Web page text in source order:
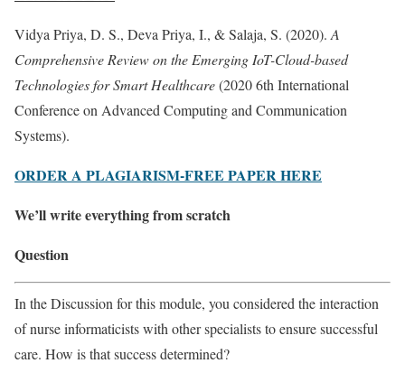
Vidya Priya, D. S., Deva Priya, I., & Salaja, S. (2020). A
Comprehensive Review on the Emerging IoT-Cloud-based
Technologies for Smart Healthcare(2020 6th International
Conference on Advanced Computing and Communication
Systems).
ORDER A PLAGIARISM-FREE PAPER HERE
We’ll write everything from scratch
Question
In the Discussion for this module, you considered the interaction
of nurse informaticists with other specialists to ensure successful
care. How is that success determined?